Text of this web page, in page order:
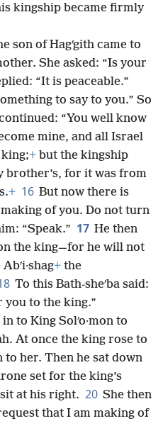
kingship became firmly
son of Hagʹgith came to
She asked: “Is your
“It is peaceable.”
to say to you.” So
“You well know
mine, and all Israel
+ but the kingship
brother’s, for it was from
+ 16 But now there is
of you. Do not turn
“Speak.” 17 He then
the king—for he will not
+ the
To this Bath-sheʹba said:
you to the king.”
to King Solʹo·mon to
At once the king rose to
to her. Then he sat down
set for the king’s
at his right. 20 She then
that I am making of